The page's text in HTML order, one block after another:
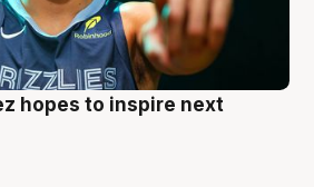
hopes to inspire next